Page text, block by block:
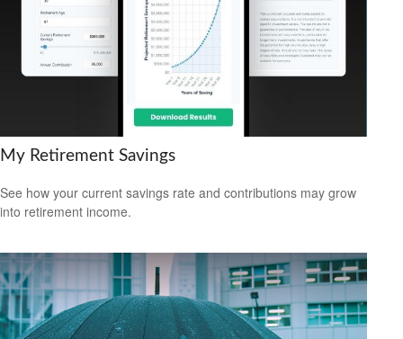
My Retirement Savings
See how your current savings rate and contributions may grow
into retirement income.